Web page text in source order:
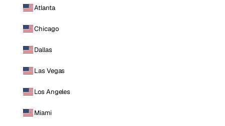
Atlanta
Chicago
Dallas
Las Vegas
Los Angeles
Miami